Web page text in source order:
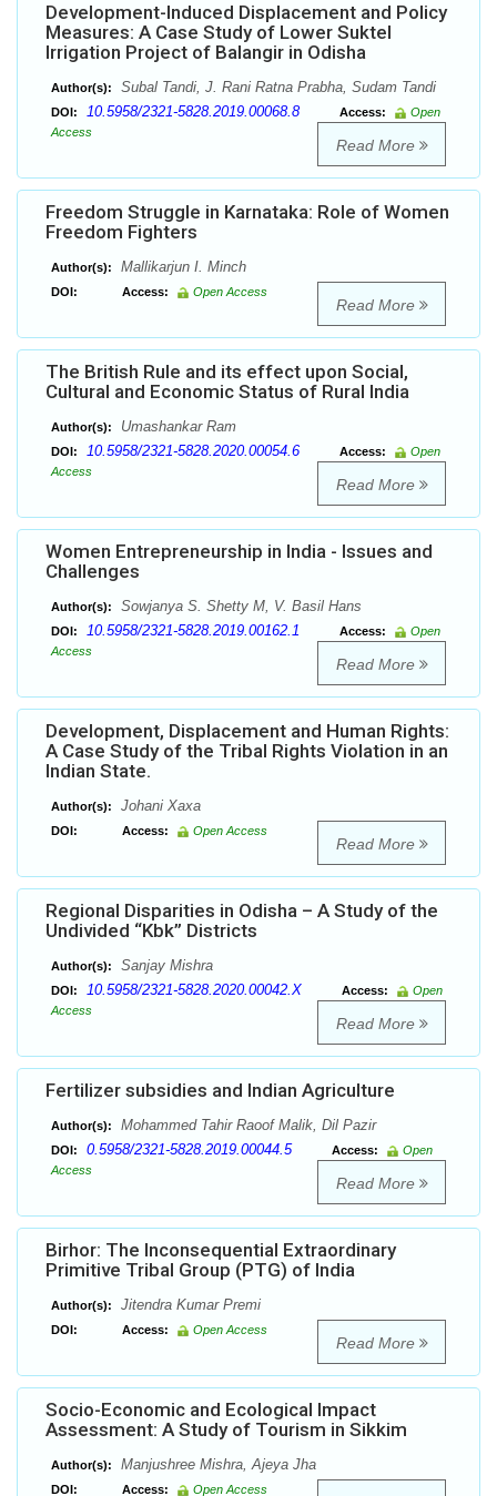
Development-Induced Displacement and Policy
Measures: A Case Study of Lower Suktel
Irrigation Project of Balangir in Odisha
Author(s): Subal Tandi, J. Rani Ratna Prabha, Sudam Tandi
DOI: 10.5958/2321-5828.2019.00068.8 Access:
Open
Access
Read More
Freedom Struggle in Karnataka: Role of Women
Freedom Fighters
Author(s): Mallikarjun I. Minch
DOI: Access: Open Access
Read More
The British Rule and its effect upon Social,
Cultural and Economic Status of Rural India
Author(s): Umashankar Ram
DOI: 10.5958/2321-5828.2020.00054.6 Access:
Open
Access
Read More
Women Entrepreneurship in India - Issues and
Challenges
Author(s): Sowjanya S. Shetty M, V. Basil Hans
DOI: 10.5958/2321-5828.2019.00162.1 Access:
Open
Access
Read More
Development, Displacement and Human Rights:
A Case Study of the Tribal Rights Violation in an
Indian State.
Author(s): Johani Xaxa
DOI: Access: Open Access
Read More
Regional Disparities in Odisha – A Study of the
Undivided “Kbk” Districts
Author(s): Sanjay Mishra
DOI: 10.5958/2321-5828.2020.00042.X Access:
Open
Access
Read More
Fertilizer subsidies and Indian Agriculture
Author(s): Mohammed Tahir Raoof Malik, Dil Pazir
DOI: 0.5958/2321-5828.2019.00044.5 Access:
Open
Access
Read More
Birhor: The Inconsequential Extraordinary
Primitive Tribal Group (PTG) of India
Author(s): Jitendra Kumar Premi
DOI: Access: Open Access
Read More
Socio-Economic and Ecological Impact
Assessment: A Study of Tourism in Sikkim
Author(s): Manjushree Mishra, Ajeya Jha
DOI: Access: Open Access